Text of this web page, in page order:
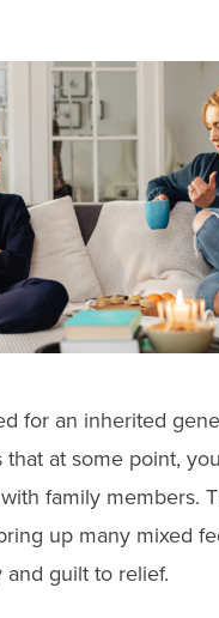
for an inherited
that at some point,
family members.
up many mixed
guilt to relief.